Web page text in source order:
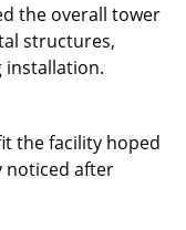
the overall tower
structures,
the facility hoped
noticed after